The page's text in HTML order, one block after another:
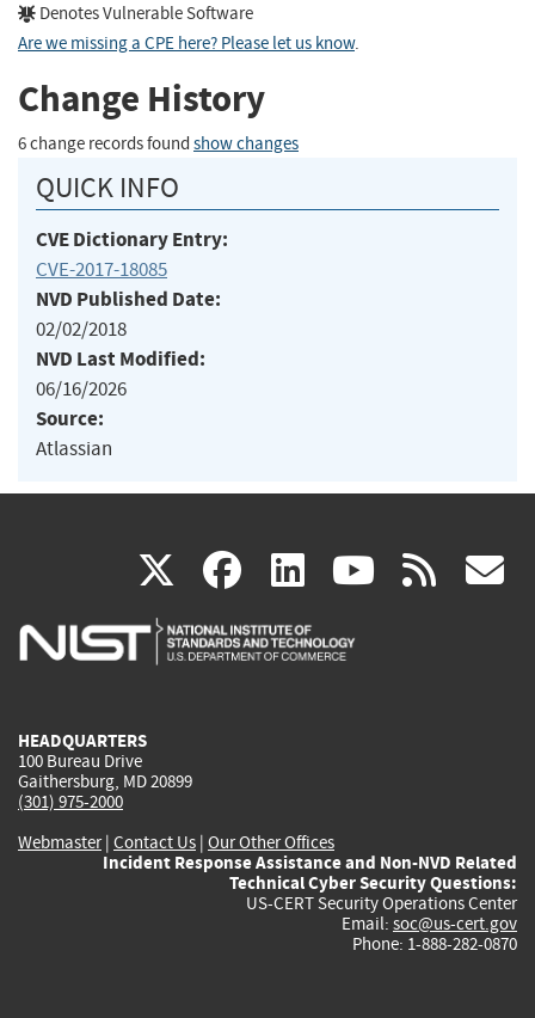
Denotes Vulnerable Software
Are we missing a CPE here? Please let us know.
Change History
6 change records found show changes
QUICK INFO
CVE Dictionary Entry:
CVE-2017-18085
NVD Published Date:
02/02/2018
NVD Last Modified:
06/16/2026
Source:
Atlassian
X(link
is
facebook
(link
is
linkedin
(link
is
(link rss
HEADQUARTERS
100 Bureau Drive
Gaithersburg, MD 20899
(301) 975-2000
Webmaster| Contact Us | Our Other Offices
Incident Response Assistance and Non-NVD Related
Technical Cyber Security Questions:
US-CERT Security Operations Center
Email: soc@us-cert.gov
Phone: 1-888-282-0870